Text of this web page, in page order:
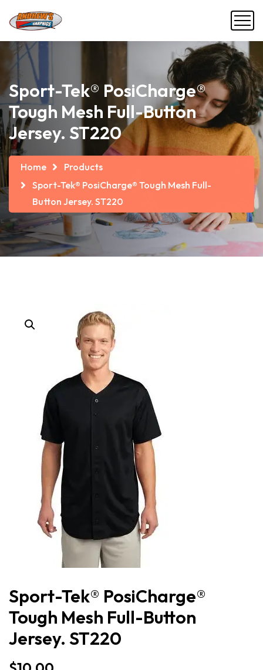
Sport-Tek® PosiCharge®
Tough Mesh Full-Button
Jersey. ST220
Home
Products
Sport-Tek® PosiCharge® Tough Mesh Full-
Button Jersey. ST220
Sport-Tek® PosiCharge®
Tough Mesh Full-Button
Jersey. ST220